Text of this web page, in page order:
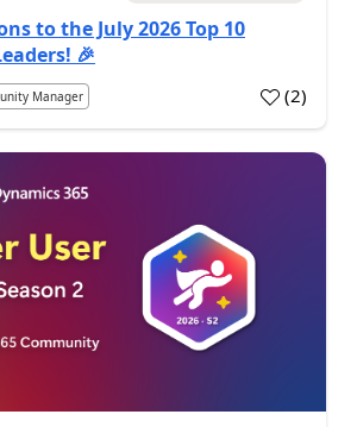
to the July 2026 Top 10
🎉
Manager (2)